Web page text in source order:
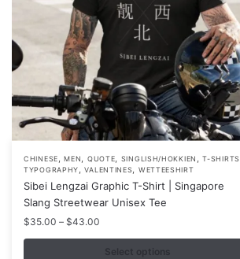
CHINESE,MEN, QUOTE, SINGLISH/HOKKIEN ,T-SHIRTS
TYPOGRAPHY,VALENTINES, WETTEESHIRT
Sibei Lengzai Graphic T-Shirt | Singapore
Slang Streetwear Unisex Tee
$35.00 – $43.00
range:
$35.00
Select options
This
product
has
multiple
variants.